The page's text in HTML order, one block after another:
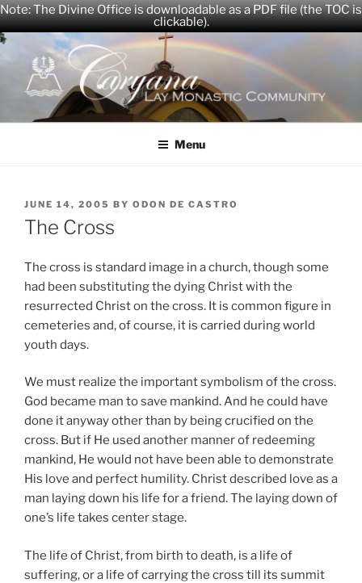
Note: The Divine Office is downloadable as a PDF file (the TOC is
clickable).
Skip
to
content
CARYANA
The Official Website of the Caryana Community
Menu
POSTED
ON
JUNE 14, 2005 BY ODON DE CASTRO
The Cross
The cross is standard image in a church, though some
had been substituting the dying Christ with the
resurrected Christ on the cross. It is common figure in
cemeteries and, of course, it is carried during world
youth days.
We must realize the important symbolism of the cross.
God became man to save mankind. And he could have
done it anyway other than by being crucified on the
cross. But if He used another manner of redeeming
mankind, He would not have been able to demonstrate
His love and perfect humility. Christ described love as a
man laying down his life for a friend. The laying down of
one’s life takes center stage.
The life of Christ, from birth to death, is a life of
suffering, or a life of carrying the cross till its summit